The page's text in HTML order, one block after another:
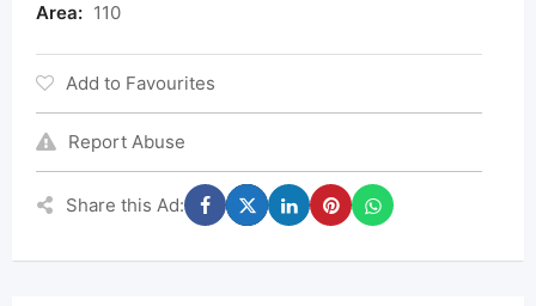
Area: 110
Add to Favourites
Report Abuse
Share this Ad: